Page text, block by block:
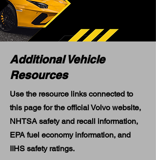
Additional Vehicle
Resources
Use the resource links connected to
this page for the official Volvo website,
NHTSA safety and recall information,
EPA fuel economy information, and
IIHS safety ratings.